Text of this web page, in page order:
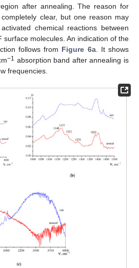
after annealing. The reason for
clear, but one reason may
chemical reactions between
surface molecules. An indication of the
follows from Figure 6a. It shows
−1 absorption band after annealing is
frequencies.